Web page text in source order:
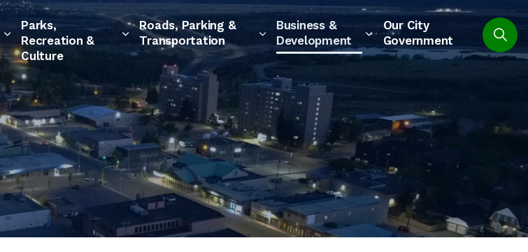
Parks,
Recreation &
Culture
Roads, Parking &
Transportation
Business &
Development
Our City
Government